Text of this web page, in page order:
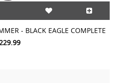
- BLACK EAGLE COMPLETE